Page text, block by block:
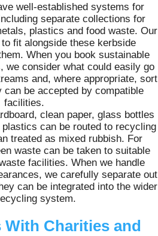
well-established systems for
separate collections for
plastics and food waste. Our
fit alongside these kerbside
When you book sustainable
we consider what could easily go
and, where appropriate, sort
can be accepted by compatible
facilities.
clean paper, glass bottles
can be routed to recycling
treated as mixed rubbish. For
waste can be taken to suitable
facilities. When we handle
we carefully separate out
can be integrated into the wider
system.
Charities and